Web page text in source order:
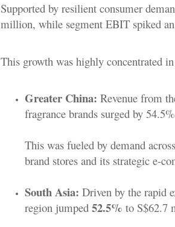
Supported by resilient consumer
million, while segment EBIT spiked
This growth was highly concentrated
Greater China: Revenue from
fragrance brands surged by
This was fueled by demand
brand stores and its strategic e-
South Asia: Driven by the rapid
region jumped 52.5% to S$62.7